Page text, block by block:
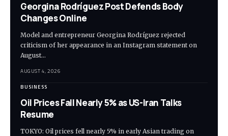
Georgina Rodríguez Post Defends Body
Changes Online
Model and entrepreneur Georgina Rodríguez rejected
criticism of her appearance in an Instagram statement on
August…
AUGUST 4, 2026
BUSINESS
Oil Prices Fall Nearly 5% as US-Iran Talks
Resume
TOKYO: Oil prices fell nearly 5% in early Asian trading on